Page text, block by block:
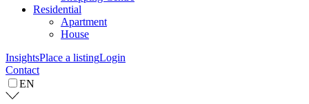
Residential
Apartment
House
InsightsPlace a listingLogin
Contact
EN